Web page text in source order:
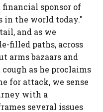
sponsor of
the world today."
and as we
filled paths, across
arms bazaars and
as he proclaims
for attack, we sense
with a
several issues